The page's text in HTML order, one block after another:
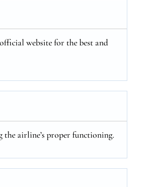
website for the best and
airline’s proper functioning.